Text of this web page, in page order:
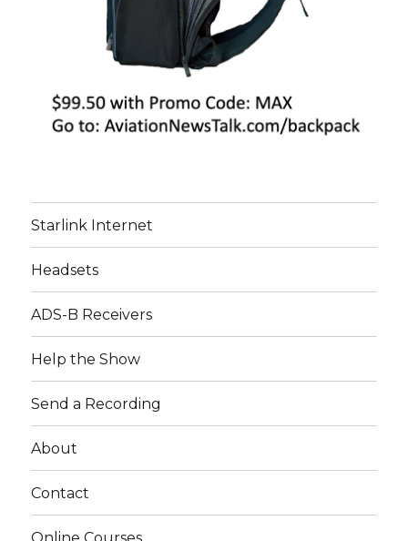
Starlink Internet
Headsets
ADS-B Receivers
Help the Show
Send a Recording
About
Contact
Online Courses